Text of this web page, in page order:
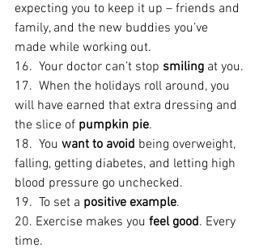
expecting you to keep it up – friends and
family, and the new buddies you’ve
made while working out.
16.  Your doctor can’t stop smiling at you.
17.  When the holidays roll around, you
will have earned that extra dressing and
the slice of pumpkin pie.
18.  You want to avoid being overweight,
falling, getting diabetes, and letting high
blood pressure go unchecked.
19.  To set a positive example.
20. Exercise makes you feel good. Every
time.